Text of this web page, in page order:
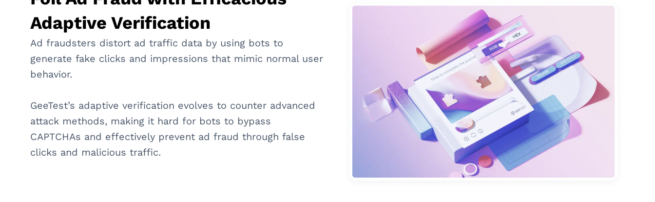
Adaptive Verification
Ad fraudsters distort ad traffic data by using bots to
generate fake clicks and impressions that mimic normal user
behavior.
GeeTest’s adaptive verification evolves to counter advanced
attack methods, making it hard for bots to bypass
CAPTCHAs and effectively prevent ad fraud through false
clicks and malicious traffic.